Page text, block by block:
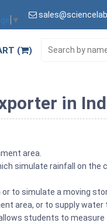
▼
( )
in
area.
simulate rainfall on the
to simulate a moving
area, or to supply
students to measure